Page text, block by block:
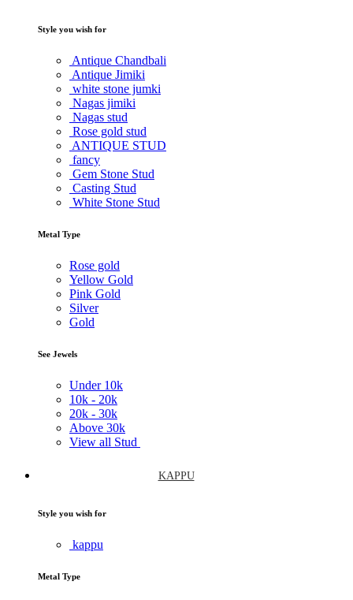
Style you wish for
Antique Chandbali
Antique Jimiki
white stone jumki
Nagas jimiki
Nagas stud
Rose gold stud
ANTIQUE STUD
fancy
Gem Stone Stud
Casting Stud
White Stone Stud
Metal Type
Rose gold
Yellow Gold
Pink Gold
Silver
Gold
See Jewels
Under 10k
10k - 20k
20k - 30k
Above 30k
View all Stud
KAPPU
Style you wish for
kappu
Metal Type